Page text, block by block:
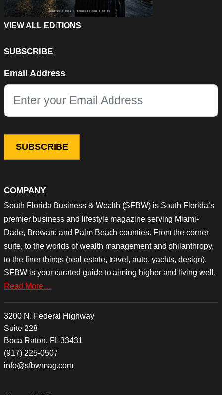
COMPANY
South Florida Business & Wealth (SFBW) is South Florida’s
premier business and lifestyle magazine serving Miami-
Dade, Broward and Palm Beach counties. From the corner
suite, to the worlds of wealth management and philanthropy,
to the finer things (real estate, travel, auto, yachts, design),
SFBW is your curated guide to aiming higher and living well.
Read More…
3200 N. Federal Highway
Suite 228
Boca Raton, FL 33431
(917) 225-0507
info@sfbwmag.com
VIEW ALL EDITIONS
SUBSCRIBE
This field is for validation purposes and should be left
Email Address